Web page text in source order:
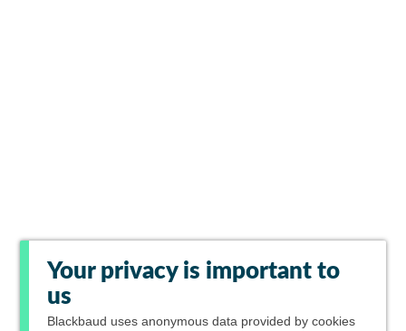
Your privacy is important to
us
Blackbaud uses anonymous data provided by cookies